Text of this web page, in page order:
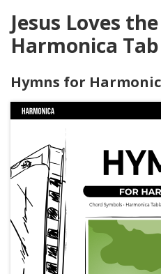
Jesus Loves
Harmonica Tab
Hymns for